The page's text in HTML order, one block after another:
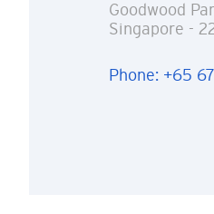
Goodwood
Singapore -
Phone: +65